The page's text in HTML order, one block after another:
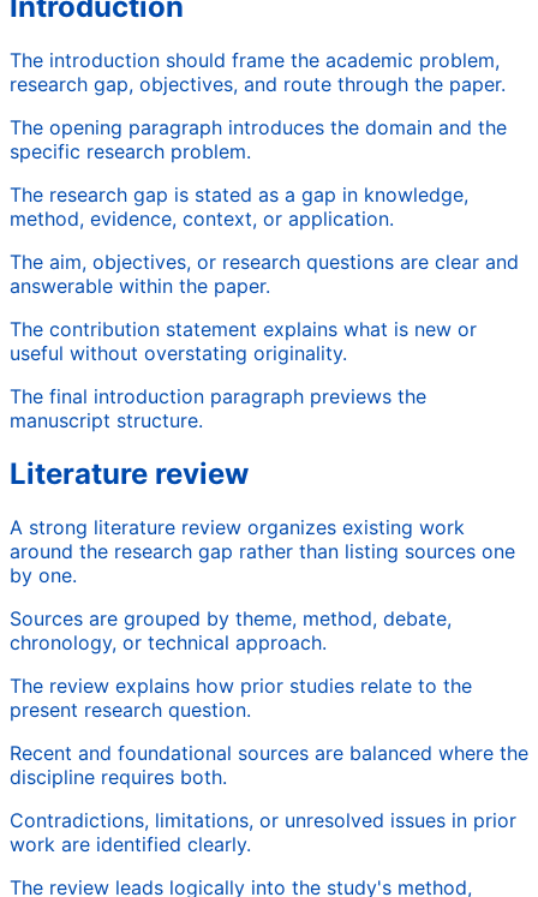
The introduction should frame the academic problem,
research gap, objectives, and route through the paper.
The opening paragraph introduces the domain and the
specific research problem.
The research gap is stated as a gap in knowledge,
method, evidence, context, or application.
The aim, objectives, or research questions are clear and
answerable within the paper.
The contribution statement explains what is new or
useful without overstating originality.
The final introduction paragraph previews the
manuscript structure.
Literature review
A strong literature review organizes existing work
around the research gap rather than listing sources one
by one.
Sources are grouped by theme, method, debate,
chronology, or technical approach.
The review explains how prior studies relate to the
present research question.
Recent and foundational sources are balanced where the
discipline requires both.
Contradictions, limitations, or unresolved issues in prior
work are identified clearly.
The review leads logically into the study's method,